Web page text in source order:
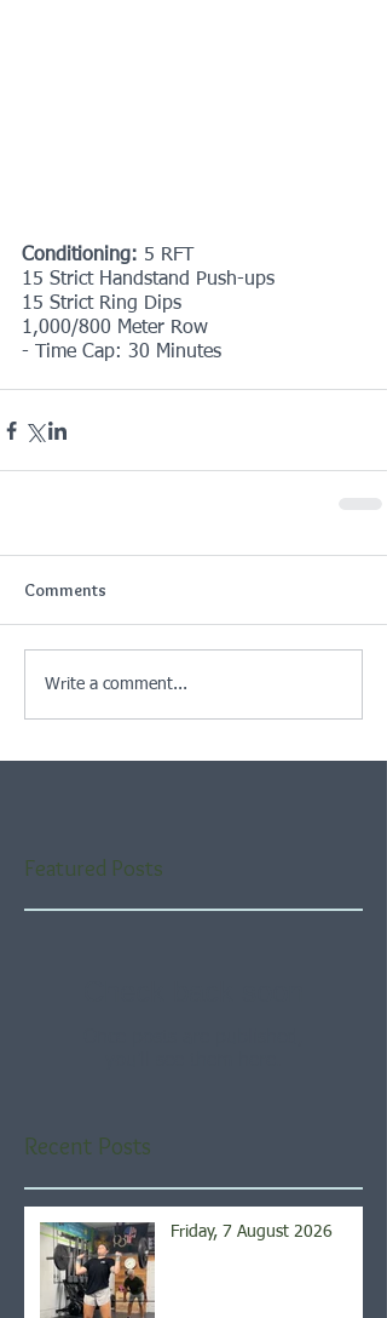
Conditioning: 5 RFT
15 Strict Handstand Push-ups
15 Strict Ring Dips
1,000/800 Meter Row
- Time Cap: 30 Minutes
Comments
Write a comment...
Featured Posts
Recent Posts
Friday, 7 August 2026